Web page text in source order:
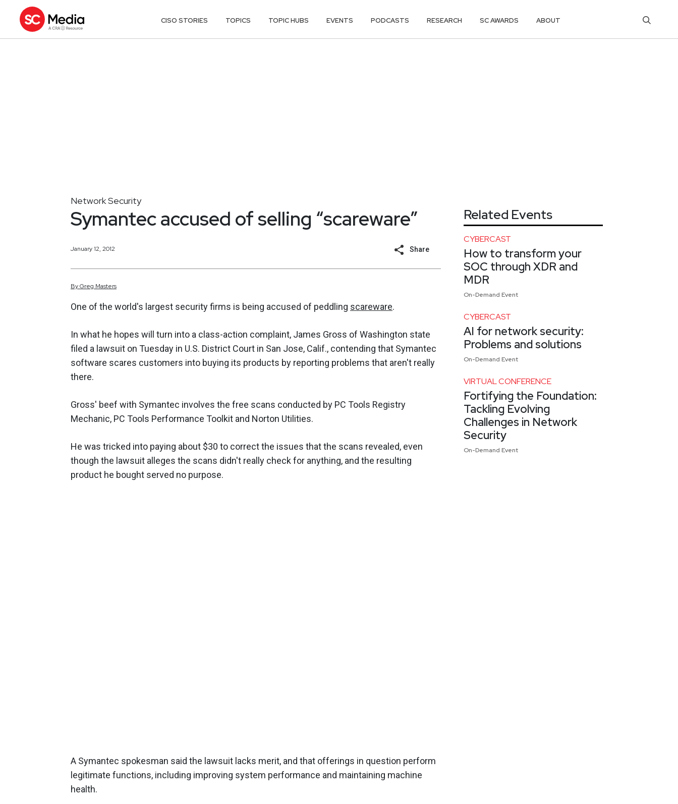
CISO STORIES TOPICS TOPIC HUBS EVENTS PODCASTS RESEARCH SC AWARDS ABOUT
Network Security
Symantec accused of selling “scareware”
January 12, 2012 Share
ByGreg Masters
One of the world's largest security firms is being accused of peddling scareware.
In what he hopes will turn into a class-action complaint, James Gross of Washington state
filed a lawsuit on Tuesday in U.S. District Court in San Jose, Calif., contending that Symantec
software scares customers into buying its products by reporting problems that aren't really
there.
Gross' beef with Symantec involves the free scans conducted by PC Tools Registry
Mechanic, PC Tools Performance Toolkit and Norton Utilities.
He was tricked into paying about $30 to correct the issues that the scans revealed, even
though the lawsuit alleges the scans didn't really check for anything, and the resulting
product he bought served no purpose.
A Symantec spokesman said the lawsuit lacks merit, and that offerings in question perform
legitimate functions, including improving system performance and maintaining machine
health.
Related Events
CYBERCAST
How to transform your
SOC through XDR and
MDR
On-Demand Event
CYBERCAST
AI for network security:
Problems and solutions
On-Demand Event
VIRTUAL CONFERENCE
Fortifying the Foundation:
Tackling Evolving
Challenges in Network
Security
On-Demand Event